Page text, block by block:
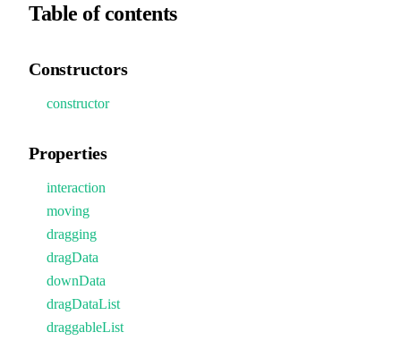
Table of contents
Constructors
constructor
Properties
interaction
moving
dragging
dragData
downData
dragDataList
draggableList